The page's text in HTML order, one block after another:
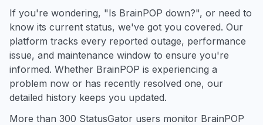
If you're wondering, "Is BrainPOP down?", or need to
know its current status, we've got you covered. Our
platform tracks every reported outage, performance
issue, and maintenance window to ensure you're
informed. Whether BrainPOP is experiencing a
problem now or has recently resolved one, our
detailed history keeps you updated.
More than 300 StatusGator users monitor BrainPOP